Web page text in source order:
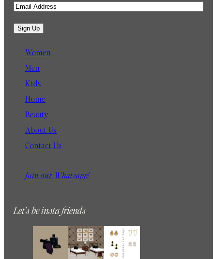
E
a
i
Sign Up
Women
Men
Kids
Home
Beauty
About Us
Contact Us
Join our Whatsapp!
Let’s be insta friends